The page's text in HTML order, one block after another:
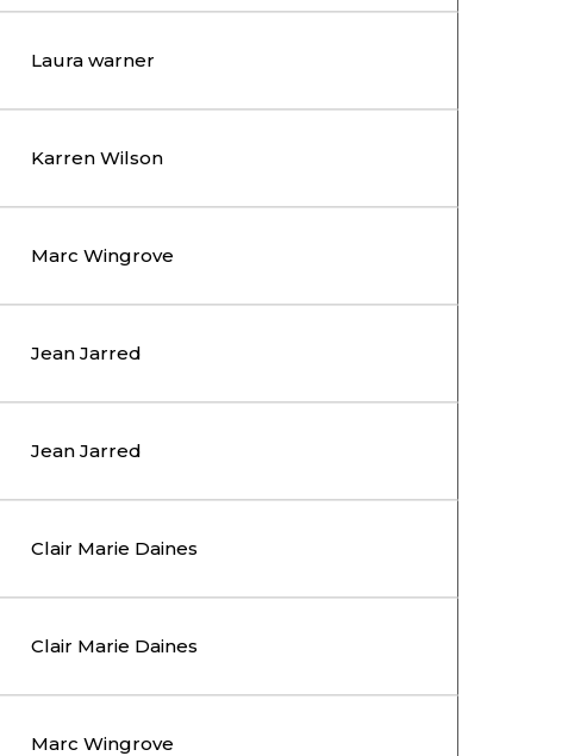
Laura warner
Karren Wilson
Marc Wingrove
Jean Jarred
Jean Jarred
Clair Marie Daines
Clair Marie Daines
Marc Wingrove